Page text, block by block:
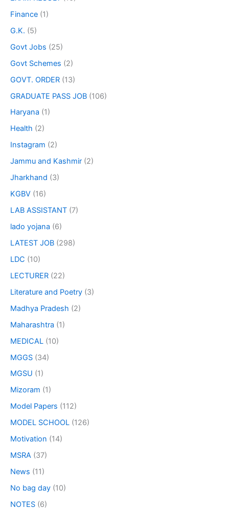
Finance (1)
G.K. (5)
Govt Jobs (25)
Govt Schemes (2)
GOVT. ORDER (13)
GRADUATE PASS JOB (106)
Haryana (1)
Health (2)
Instagram (2)
Jammu and Kashmir (2)
Jharkhand (3)
KGBV (16)
LAB ASSISTANT (7)
lado yojana (6)
LATEST JOB (298)
LDC (10)
LECTURER (22)
Literature and Poetry (3)
Madhya Pradesh (2)
Maharashtra (1)
MEDICAL (10)
MGGS (34)
MGSU (1)
Mizoram (1)
Model Papers (112)
MODEL SCHOOL (126)
Motivation (14)
MSRA (37)
News (11)
No bag day (10)
NOTES (6)